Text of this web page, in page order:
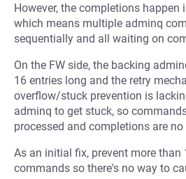
However, the completions happen
which means multiple adminq
sequentially and all waiting on
On the FW side, the backing
16 entries long and the retry
overflow/stuck prevention is
adminq to get stuck, so
processed and completions are no
As an initial fix, prevent more
commands so there's no way to